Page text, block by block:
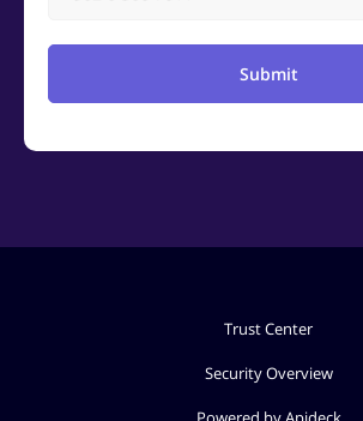
Submit
Trust Center
Security Overview